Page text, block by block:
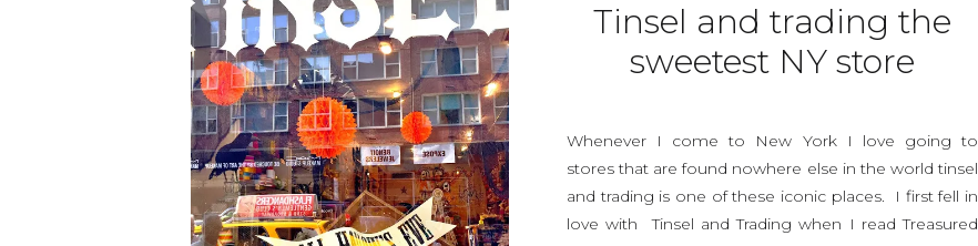
Whenever I come to New York I love going to
stores that are found nowhere else in the world tinsel
and trading is one of these iconic places. I first fell in
love with Tinsel and Trading when I read Treasured
Tinsel and trading the
sweetest NY store
Halloween